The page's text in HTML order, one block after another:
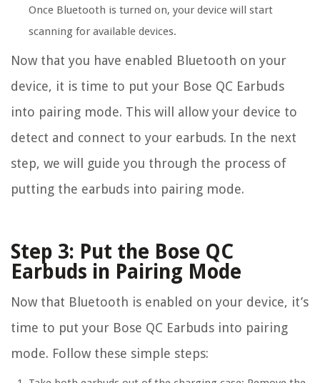
Once Bluetooth is turned on, your device will start
scanning for available devices.
Now that you have enabled Bluetooth on your
device, it is time to put your Bose QC Earbuds
into pairing mode. This will allow your device to
detect and connect to your earbuds. In the next
step, we will guide you through the process of
putting the earbuds into pairing mode.
Step 3: Put the Bose QC
Earbuds in Pairing Mode
Now that Bluetooth is enabled on your device, it’s
time to put your Bose QC Earbuds into pairing
mode. Follow these simple steps: